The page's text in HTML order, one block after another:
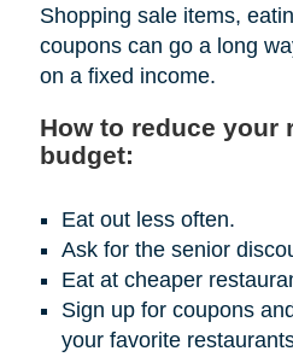
Shopping sale items,
coupons can go a long
on a fixed income.
How to reduce your
budget:
Eat out less often.
Ask for the senior
Eat at cheaper
Sign up for coupons
your favorite